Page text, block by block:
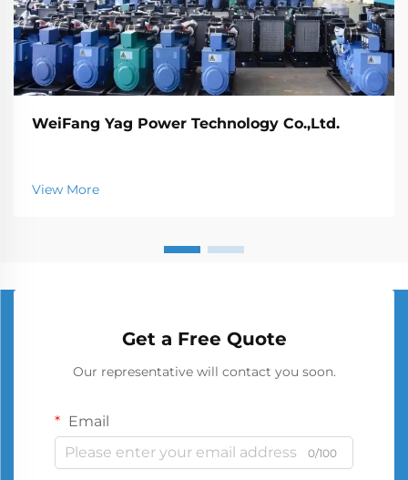
WeiFang Yag Power Technology Co.,Ltd.
View More
Get a Free Quote
Our representative will contact you soon.
Email
0/100